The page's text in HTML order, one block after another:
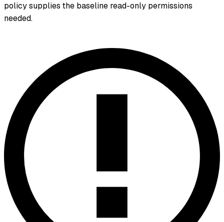
policy supplies the baseline read-only permissions
needed.